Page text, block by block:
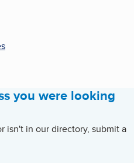
you were looking
isn't in our directory, submit a